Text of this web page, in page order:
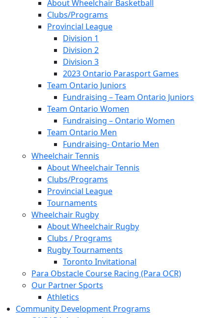
About Wheelchair Basketball
Clubs/Programs
Provincial League
Division 1
Division 2
Division 3
2023 Ontario Parasport Games
Team Ontario Juniors
Fundraising – Team Ontario Juniors
Team Ontario Women
Fundraising – Ontario Women
Team Ontario Men
Fundraising- Ontario Men
Wheelchair Tennis
About Wheelchair Tennis
Clubs/Programs
Provincial League
Tournaments
Wheelchair Rugby
About Wheelchair Rugby
Clubs / Programs
Rugby Tournaments
Toronto Invitational
Para Obstacle Course Racing (Para OCR)
Our Partner Sports
Athletics
Community Development Programs